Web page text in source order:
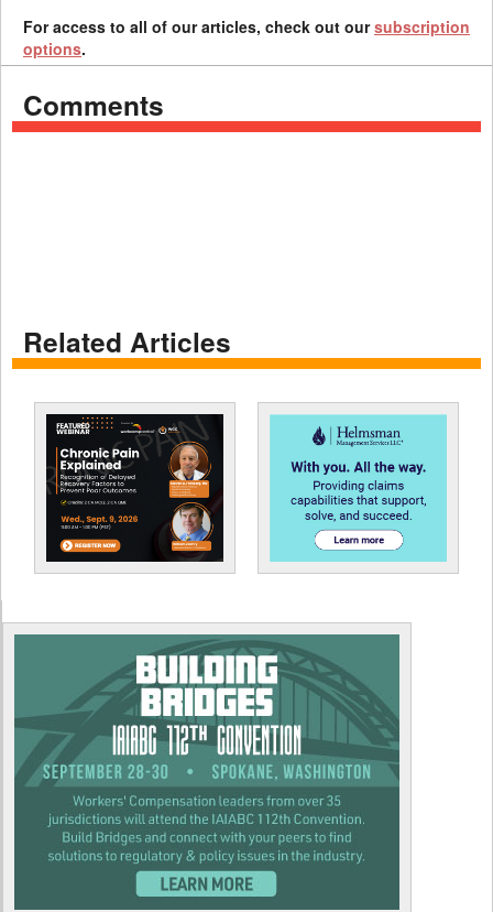
For access to all of our articles, check out oursubscription
options.
Comments
Related Articles